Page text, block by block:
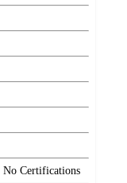
No Certifications